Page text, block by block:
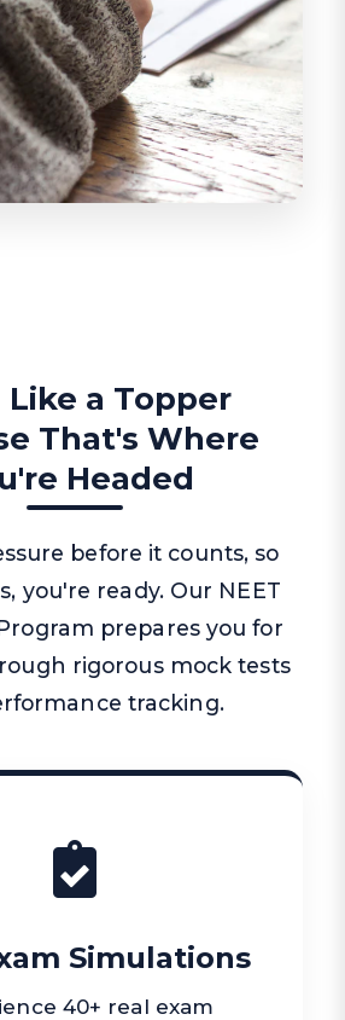
Like a Topper
That's Where
Headed
before it counts, so
you're ready. Our NEET
prepares you for
rigorous mock tests
tracking.
Simulations
40+ real exam